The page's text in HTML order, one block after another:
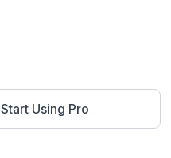
Start Using Pro